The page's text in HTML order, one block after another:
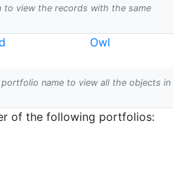
to view the records with the same
Owl
portfolio name to view all the objects in
of the following portfolios: